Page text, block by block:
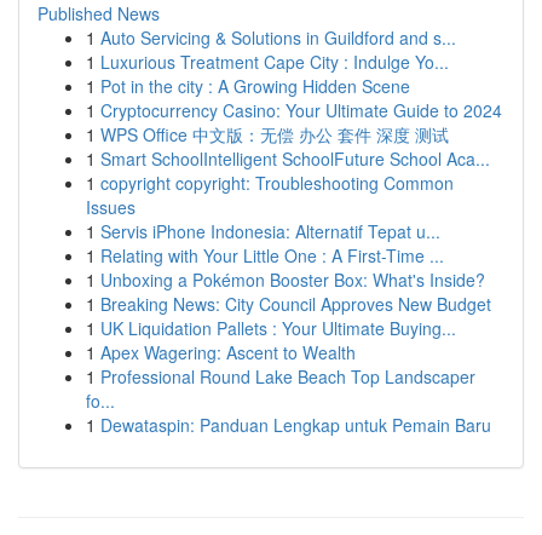
Published News
1 Auto Servicing & Solutions in Guildford and s...
1 Luxurious Treatment Cape City : Indulge Yo...
1 Pot in the city : A Growing Hidden Scene
1 Cryptocurrency Casino: Your Ultimate Guide to 2024
1 WPS Office 中文版：无偿 办公 套件 深度 测试
1 Smart SchoolIntelligent SchoolFuture School Aca...
1 copyright copyright: Troubleshooting Common
Issues
1 Servis iPhone Indonesia: Alternatif Tepat u...
1 Relating with Your Little One : A First-Time ...
1 Unboxing a Pokémon Booster Box: What's Inside?
1 Breaking News: City Council Approves New Budget
1 UK Liquidation Pallets : Your Ultimate Buying...
1 Apex Wagering: Ascent to Wealth
1 Professional Round Lake Beach Top Landscaper
fo...
1 Dewataspin: Panduan Lengkap untuk Pemain Baru